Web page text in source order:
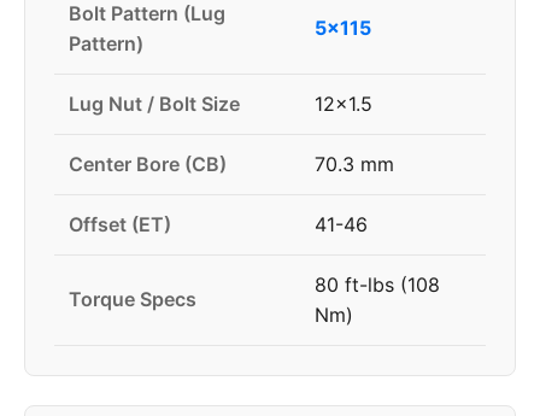
Bolt Pattern (Lug
Pattern)
5x115
Lug Nut / Bolt Size 12x1.5
Center Bore (CB) 70.3 mm
Offset (ET) 41-46
Torque Specs
80 ft-lbs (108
Nm)